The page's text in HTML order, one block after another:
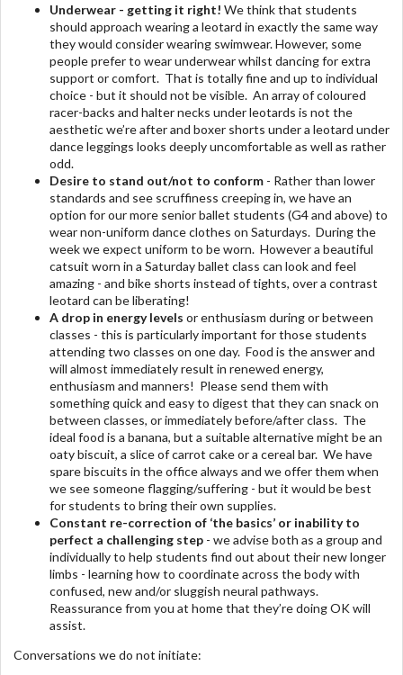
Underwear - getting it right! We think that students
should approach wearing a leotard in exactly the same way
they would consider wearing swimwear. However, some
people prefer to wear underwear whilst dancing for extra
support or comfort. That is totally fine and up to individual
choice - but it should not be visible. An array of coloured
racer-backs and halter necks under leotards is not the
aesthetic we’re after and boxer shorts under a leotard under
dance leggings looks deeply uncomfortable as well as rather
odd.
Desire to stand out/not to conform - Rather than lower
standards and see scruffiness creeping in, we have an
option for our more senior ballet students (G4 and above) to
wear non-uniform dance clothes on Saturdays. During the
week we expect uniform to be worn. However a beautiful
catsuit worn in a Saturday ballet class can look and feel
amazing - and bike shorts instead of tights, over a contrast
leotard can be liberating!
A drop in energy levels or enthusiasm during or between
classes - this is particularly important for those students
attending two classes on one day. Food is the answer and
will almost immediately result in renewed energy,
enthusiasm and manners! Please send them with
something quick and easy to digest that they can snack on
between classes, or immediately before/after class. The
ideal food is a banana, but a suitable alternative might be an
oaty biscuit, a slice of carrot cake or a cereal bar. We have
spare biscuits in the office always and we offer them when
we see someone flagging/suffering - but it would be best
for students to bring their own supplies.
Constant re-correction of ‘the basics’ or inability to
perfect a challenging step - we advise both as a group and
individually to help students find out about their new longer
limbs - learning how to coordinate across the body with
confused, new and/or sluggish neural pathways.
Reassurance from you at home that they’re doing OK will
assist.
Conversations we do not initiate: